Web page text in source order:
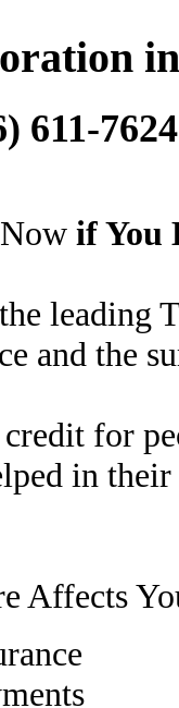
611-7624
if You
leading
and the
for
in
Affects